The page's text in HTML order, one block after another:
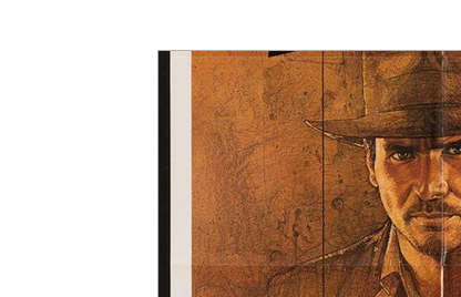
Documentary Reviews
Animated Films
#ThrowbackThursday